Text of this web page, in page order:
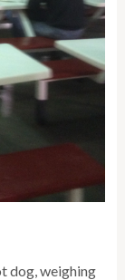
dog, weighing